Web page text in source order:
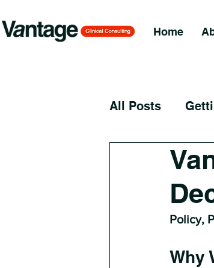
Home
All Posts
Policy,
Why